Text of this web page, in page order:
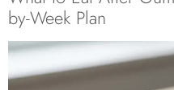
by-Week Plan